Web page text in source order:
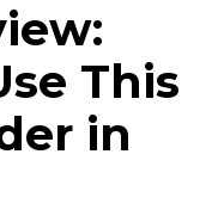
This
in